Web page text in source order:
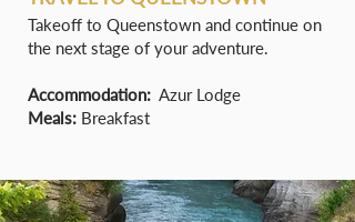
Takeoff to Queenstown and continue on
the next stage of your adventure.
Accommodation: Azur Lodge
Meals: Breakfast